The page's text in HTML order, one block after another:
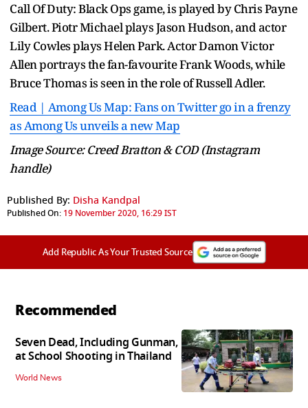
Call Of Duty: Black Ops game, is played by Chris Payne
Gilbert. Piotr Michael plays Jason Hudson, and actor
Lily Cowles plays Helen Park. Actor Damon Victor
Allen portrays the fan-favourite Frank Woods, while
Bruce Thomas is seen in the role of Russell Adler.
Read | Among Us Map: Fans on Twitter go in a frenzy
as Among Us unveils a new Map
Image Source: Creed Bratton & COD (Instagram
handle)
Published By: Disha Kandpal
Published On: 19 November 2020, 16:29 IST
Add Republic As Your Trusted Source
Recommended
Seven Dead, Including Gunman,
at School Shooting in Thailand
World News